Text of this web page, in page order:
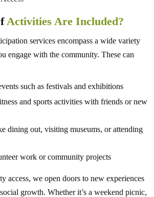
Activities Are Included?
services encompass a wide variety
engage with the community. These can
such as festivals and exhibitions
and sports activities with friends or new
dining out, visiting museums, or attending
work or community projects
access, we open doors to new experiences
growth. Whether it’s a weekend picnic,